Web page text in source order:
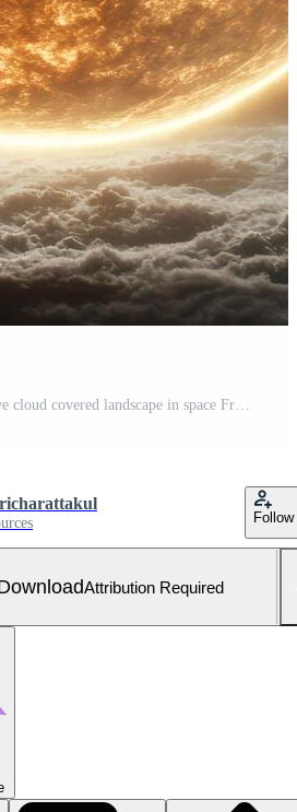
bright sun glowing above cloud covered landscape in space Free Photo
Follow
Attribution Required